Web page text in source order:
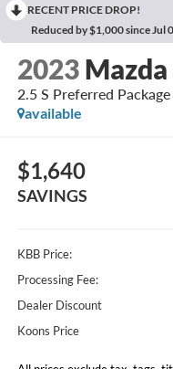
RECENT PRICE DROP!
Reduced by $1,000 since Jul
2023
2.5 S Preferred Package
available
$1,640
SAVINGS
KBB Price:
Processing Fee:
Dealer Discount
Koons Price